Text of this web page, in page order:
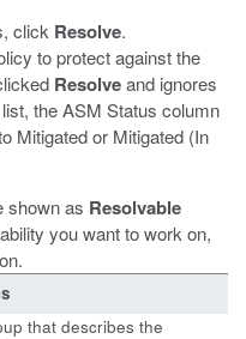
click Resolve.
to protect against the
Resolveand ignores
the ASM Status column
Mitigated or Mitigated (In
shown as Resolvable
you want to work on,
that describes the